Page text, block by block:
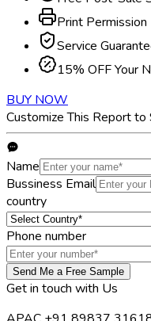
Print Permission
Service
15% OFF Your
BUY NOW
Customize This Report to
Name
Bussiness Email
country
Phone number
Send Me a Free Sample
Get in touch with Us